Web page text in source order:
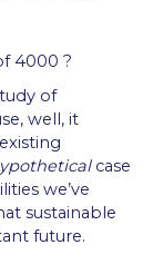
4000 ?
of
well, it
case
we’ve
sustainable
future.